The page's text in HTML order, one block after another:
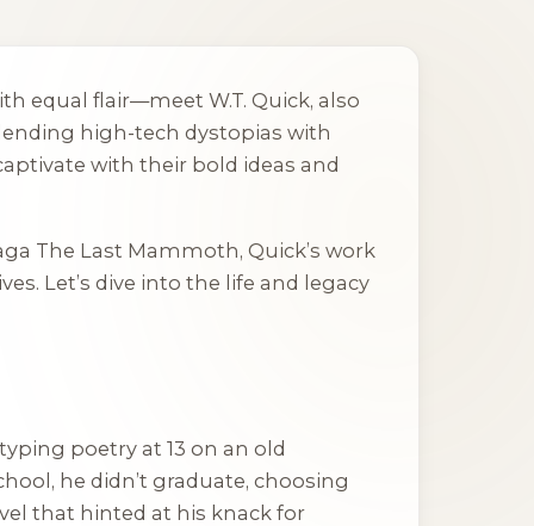
equal flair—meet W.T. Quick, also
high-tech dystopias with
with their bold ideas and
The Last Mammoth, Quick’s work
Let’s dive into the life and legacy
poetry at 13 on an old
he didn’t graduate, choosing
that hinted at his knack for